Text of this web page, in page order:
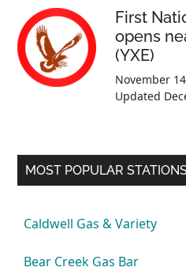
First
opens
(YXE)
November
Updated
MOST POPULAR
Caldwell Gas & Variety
Bear Creek Gas Bar